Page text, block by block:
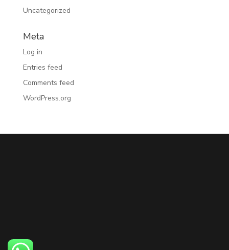
Uncategorized
Meta
Log in
Entries feed
Comments feed
WordPress.org